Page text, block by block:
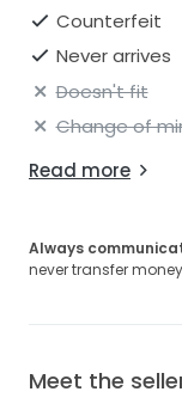
Counterfeit
Never arrives
Doesn't fit
Change of
Read more
Always
never transfer
Meet the